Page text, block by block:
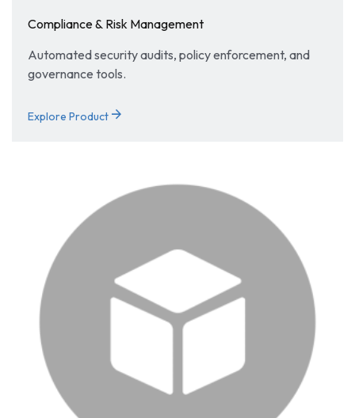
Compliance & Risk Management
Automated security audits, policy enforcement, and
governance tools.
Explore Product arrow_forward